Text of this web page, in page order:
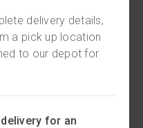
delivery details,
a pick up location
to our depot for
for an